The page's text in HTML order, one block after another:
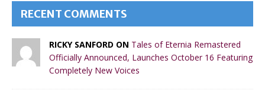
RECENT COMMENTS
RICKY SANFORD ON Tales of Eternia Remastered
Officially Announced, Launches October 16 Featuring
Completely New Voices